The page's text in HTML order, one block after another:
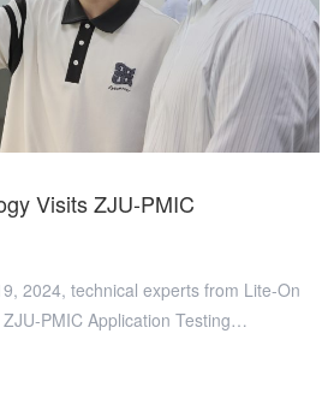
Visits ZJU-PMIC
2024, technical experts from Lite-On
PMIC Application Testing
the ZJU-PMIC team showcased
achievements. Both sides